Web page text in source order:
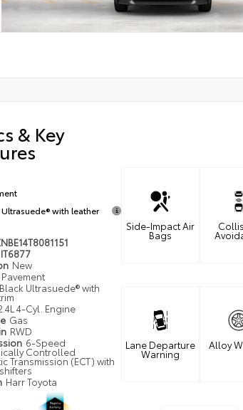
& Key
with leather
IT6877
New
Pavement
Black Ultrasuede® with
4-Cyl. Engine
Gas
RWD
6-Speed
Controlled
Transmission (ECT) with
Harr Toyota
Side-Impact Air
Bags
Lane Departure
Warning
Alloy